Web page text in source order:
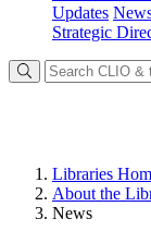
Updates
Strategic
Libraries
About the
News